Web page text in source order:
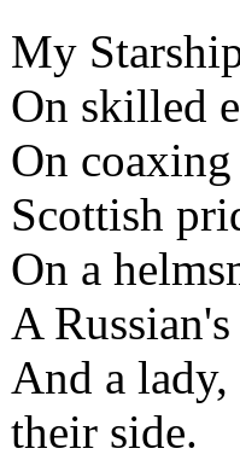
My
On skilled
On
Scottish
On a
A
And a lady,
their side.